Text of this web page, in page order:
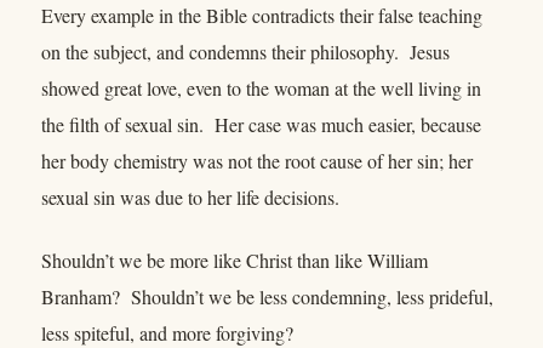
Every example in the Bible contradicts their false teaching
on the subject, and condemns their philosophy. Jesus
showed great love, even to the woman at the well living in
the filth of sexual sin. Her case was much easier, because
her body chemistry was not the root cause of her sin; her
sexual sin was due to her life decisions.
Shouldn’t we be more like Christ than like William
Branham? Shouldn’t we be less condemning, less prideful,
less spiteful, and more forgiving?